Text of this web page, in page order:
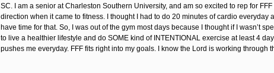
SC. I am a senior at Charleston Southern University, and am so excited to rep for
direction when it came to fitness. I thought I had to do 20 minutes of cardio
have time for that. So, I was out of the gym most days because I thought if I wasn’t
to live a healthier lifestyle and do SOME kind of INTENTIONAL exercise at least 4
pushes me everyday. FFF fits right into my goals. I know the Lord is working